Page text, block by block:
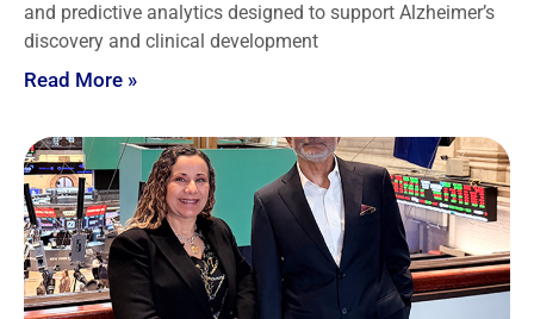
and predictive analytics designed to support Alzheimer’s
discovery and clinical development
Read More »